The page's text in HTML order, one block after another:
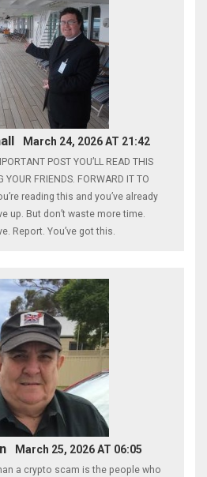
March 24, 2026 AT 21:42
POST YOU’LL READ THIS
YOUR FRIENDS. FORWARD IT TO
reading this and you’ve already
up. But don’t waste more time.
Report. You’ve got this.
March 25, 2026 AT 06:05
a crypto scam is the people who